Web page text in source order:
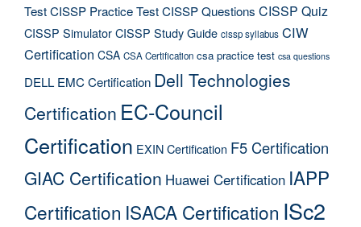
TestCISSP Practice TestCISSP Questions CISSP Quiz
CISSP SimulatorCISSP Study Guide cissp syllabus CIW
Certification CSA CSA Certification csa practice test csa questions
DELL EMC Certification Dell Technologies
Certification EC-Council
Certification EXIN Certification F5 Certification
GIAC Certification Huawei Certification IAPP
Certification ISACA Certification ISc2